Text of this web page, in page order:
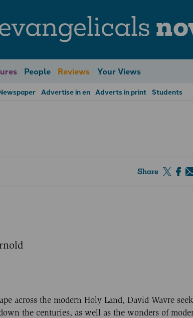
People Reviews Your Views
Advertise in en Adverts in print Students
Share
across the modern Holy Land, David Wavre
the centuries, as well as the wonders of